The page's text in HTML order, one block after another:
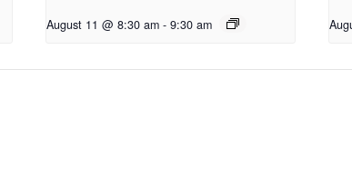
August 11 @ 8:30 am - 9:30 am